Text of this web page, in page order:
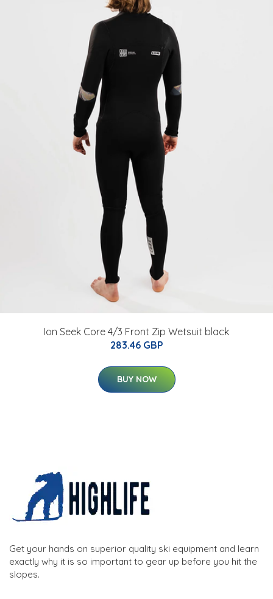
Ion Seek Core 4/3 Front Zip Wetsuit black
283.46 GBP
BUY NOW
Get your hands on superior quality ski equipment and learn
exactly why it is so important to gear up before you hit the
slopes.